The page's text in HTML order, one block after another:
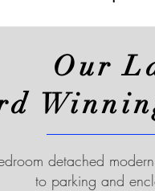
Our
detached
to parking and